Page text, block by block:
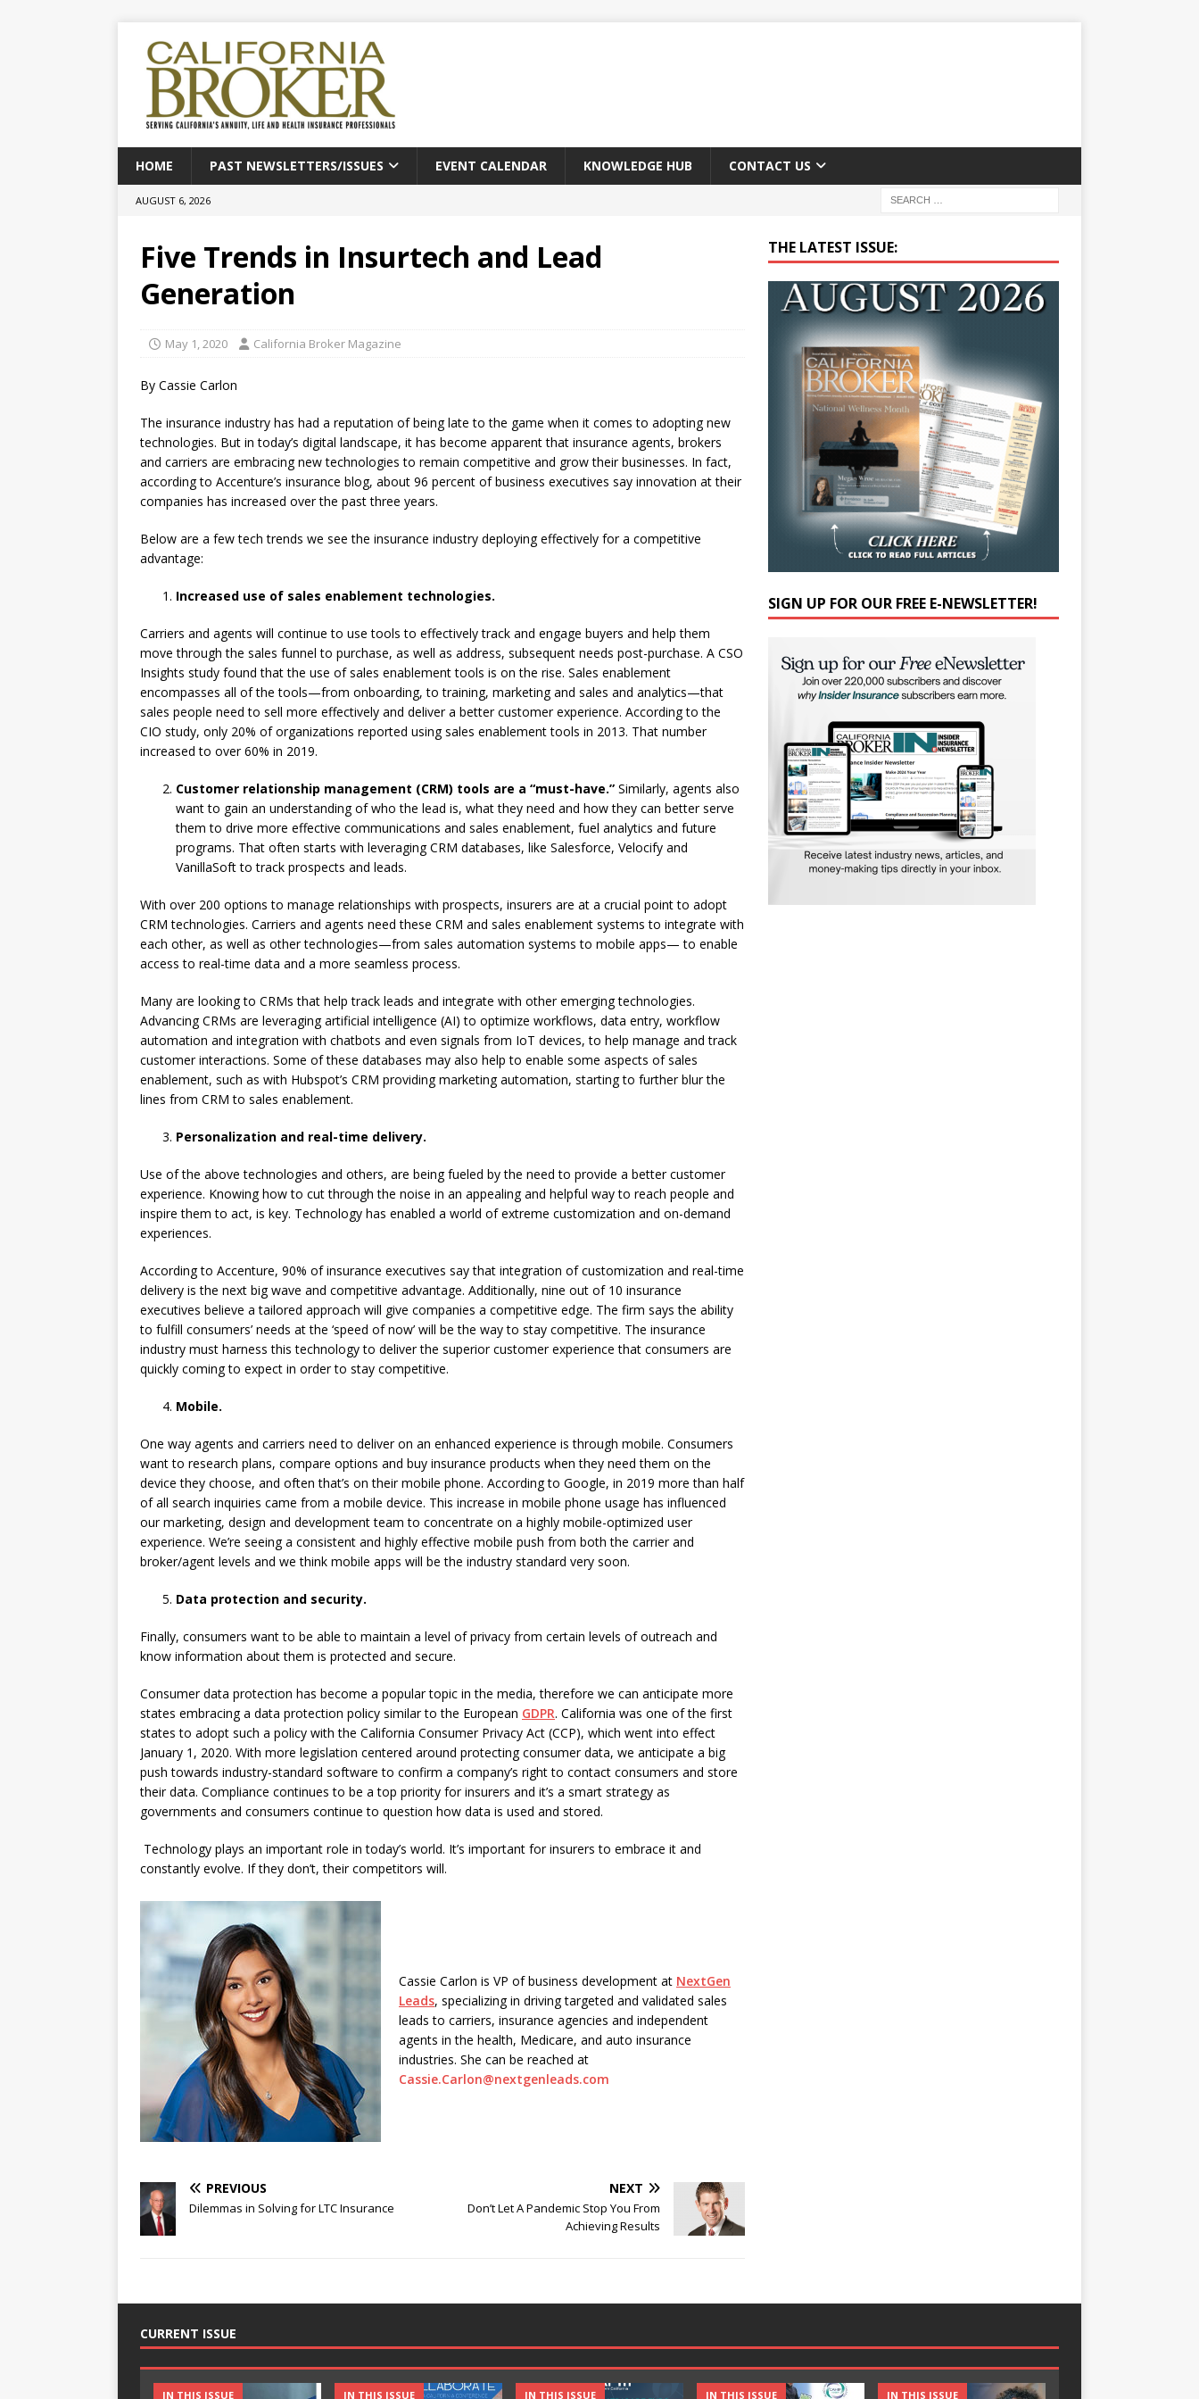
HOME PAST NEWSLETTERS/ISSUES EVENT CALENDAR KNOWLEDGE HUB CONTACT US
AUGUST 6, 2026
Five Trends in Insurtech and Lead
Generation
May 1, 2020 California Broker Magazine
By Cassie Carlon
The insurance industry has had a reputation of being late to the game when it comes to adopting new
technologies. But in today’s digital landscape, it has become apparent that insurance agents, brokers
and carriers are embracing new technologies to remain competitive and grow their businesses. In fact,
according to Accenture’s insurance blog, about 96 percent of business executives say innovation at their
companies has increased over the past three years.
Below are a few tech trends we see the insurance industry deploying effectively for a competitive
advantage:
Increased use of sales enablement technologies.
Carriers and agents will continue to use tools to effectively track and engage buyers and help them
move through the sales funnel to purchase, as well as address, subsequent needs post-purchase. A CSO
Insights study found that the use of sales enablement tools is on the rise. Sales enablement
encompasses all of the tools—from onboarding, to training, marketing and sales and analytics—that
sales people need to sell more effectively and deliver a better customer experience. According to the
CIO study, only 20% of organizations reported using sales enablement tools in 2013. That number
increased to over 60% in 2019.
Customer relationship management (CRM) tools are a “must-have.” Similarly, agents also
want to gain an understanding of who the lead is, what they need and how they can better serve
them to drive more effective communications and sales enablement, fuel analytics and future
programs. That often starts with leveraging CRM databases, like Salesforce, Velocify and
VanillaSoft to track prospects and leads.
With over 200 options to manage relationships with prospects, insurers are at a crucial point to adopt
CRM technologies. Carriers and agents need these CRM and sales enablement systems to integrate with
each other, as well as other technologies—from sales automation systems to mobile apps— to enable
access to real-time data and a more seamless process.
Many are looking to CRMs that help track leads and integrate with other emerging technologies.
Advancing CRMs are leveraging artificial intelligence (AI) to optimize workflows, data entry, workflow
automation and integration with chatbots and even signals from IoT devices, to help manage and track
customer interactions. Some of these databases may also help to enable some aspects of sales
enablement, such as with Hubspot’s CRM providing marketing automation, starting to further blur the
lines from CRM to sales enablement.
Personalization and real-time delivery.
Use of the above technologies and others, are being fueled by the need to provide a better customer
experience. Knowing how to cut through the noise in an appealing and helpful way to reach people and
inspire them to act, is key. Technology has enabled a world of extreme customization and on-demand
experiences.
According to Accenture, 90% of insurance executives say that integration of customization and real-time
delivery is the next big wave and competitive advantage. Additionally, nine out of 10 insurance
executives believe a tailored approach will give companies a competitive edge. The firm says the ability
to fulfill consumers’ needs at the ‘speed of now’ will be the way to stay competitive. The insurance
industry must harness this technology to deliver the superior customer experience that consumers are
quickly coming to expect in order to stay competitive.
Mobile.
One way agents and carriers need to deliver on an enhanced experience is through mobile. Consumers
want to research plans, compare options and buy insurance products when they need them on the
device they choose, and often that’s on their mobile phone. According to Google, in 2019 more than half
of all search inquiries came from a mobile device. This increase in mobile phone usage has influenced
our marketing, design and development team to concentrate on a highly mobile-optimized user
experience. We’re seeing a consistent and highly effective mobile push from both the carrier and
broker/agent levels and we think mobile apps will be the industry standard very soon.
Data protection and security.
Finally, consumers want to be able to maintain a level of privacy from certain levels of outreach and
know information about them is protected and secure.
Consumer data protection has become a popular topic in the media, therefore we can anticipate more
states embracing a data protection policy similar to the European GDPR. California was one of the first
states to adopt such a policy with the California Consumer Privacy Act (CCP), which went into effect
January 1, 2020. With more legislation centered around protecting consumer data, we anticipate a big
push towards industry-standard software to confirm a company’s right to contact consumers and store
their data. Compliance continues to be a top priority for insurers and it’s a smart strategy as
governments and consumers continue to question how data is used and stored.
Technology plays an important role in today’s world. It’s important for insurers to embrace it and
constantly evolve. If they don’t, their competitors will.
Cassie Carlon is VP of business development at NextGen
Leads, specializing in driving targeted and validated sales
leads to carriers, insurance agencies and independent
agents in the health, Medicare, and auto insurance
industries. She can be reached at
Cassie.Carlon@nextgenleads.com
PREVIOUS
Dilemmas in Solving for LTC Insurance
NEXT
Don’t Let A Pandemic Stop You From
Achieving Results
THE LATEST ISSUE:
SIGN UP FOR OUR FREE E-NEWSLETTER!
CURRENT ISSUE
IN THIS ISSUE IN THIS ISSUE IN THIS ISSUE IN THIS ISSUE IN THIS ISSUE